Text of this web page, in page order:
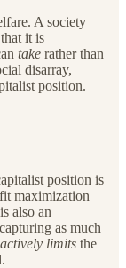
A society
it is
take rather than
disarray,
position.
position is
maximization
also an
as much
actively limits the